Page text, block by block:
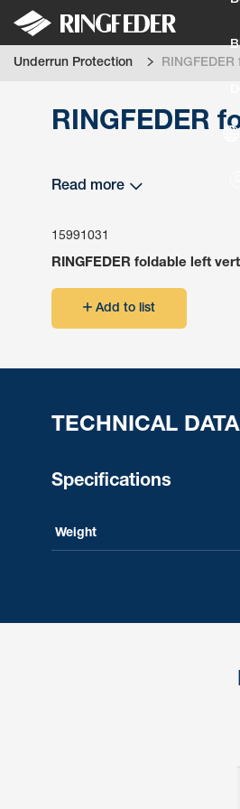
Underrun Protection
RINGFEDER
Read more
15991031
RINGFEDER foldable left
Add to list
TECHNICAL DATA
Specifications
Weight